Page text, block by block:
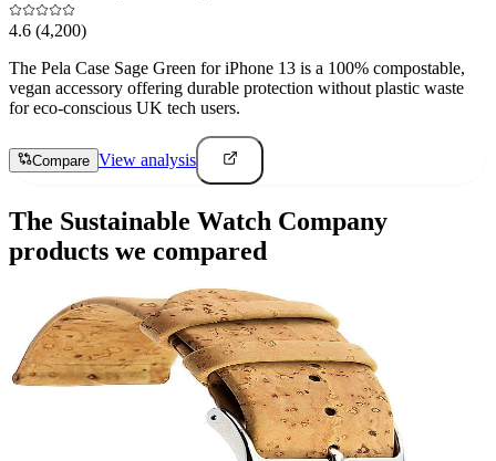
4.6 (4,200)
The Pela Case Sage Green for iPhone 13 is a 100% compostable,
vegan accessory offering durable protection without plastic waste
for eco-conscious UK tech users.
Compare View analysis
The Sustainable Watch Company
products we compared